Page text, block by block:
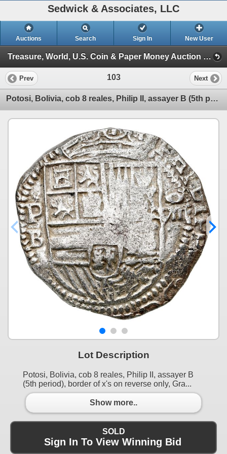
Sedwick & Associates, LLC
Auctions Search Sign In New User
Treasure, World, U.S. Coin & Paper Money Auction 32 (Session 1: Gold Cobs & Shipwreck Coins)
Prev 103 Next
Potosi, Bolivia, cob 8 reales, Philip II, assayer B (5th period), border of x's on reverse only, Gra
Lot Description
Potosi, Bolivia, cob 8 reales, Philip II, assayer B
(5th period), border of x's on reverse only, Gra...
Show more..
SOLD
Sign In To View Winning Bid